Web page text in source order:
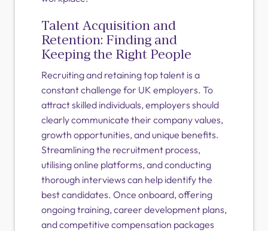
Talent Acquisition and
Retention: Finding and
Keeping the Right People
Recruiting and retaining top talent is a
constant challenge for UK employers. To
attract skilled individuals, employers should
clearly communicate their company values,
growth opportunities, and unique benefits.
Streamlining the recruitment process,
utilising online platforms, and conducting
thorough interviews can help identify the
best candidates. Once onboard, offering
ongoing training, career development plans,
and competitive compensation packages